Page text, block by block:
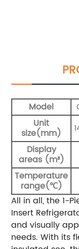
Model
Unit
size(mm)
Display
areas (m³)
Temperature
range(℃)
All in all, the 1-
Insert
and visually
needs. With its